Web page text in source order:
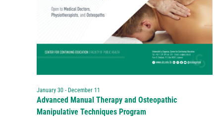
Advanced Manual Therapy and Osteopathic
Manipulative Techniques Program
January 30- December 11